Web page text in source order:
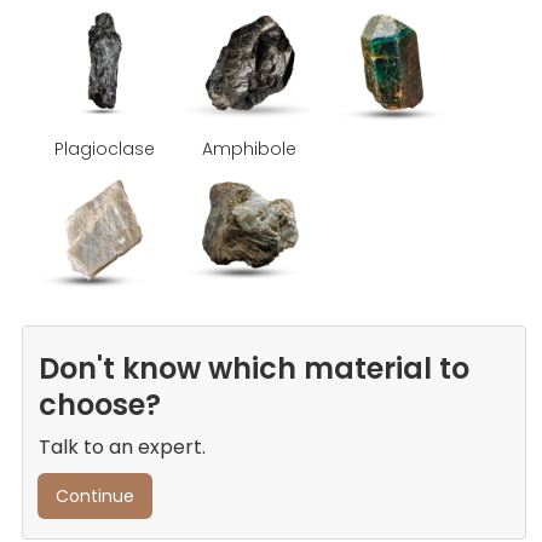
Plagioclase Amphibole
Don't know which material to
choose?
Talk to an expert.
Continue